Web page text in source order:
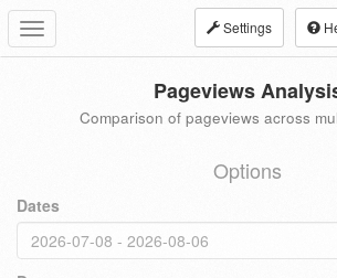
Toggle
navigation
Settings
Pageviews
Comparison of pageviews across
Options
Dates